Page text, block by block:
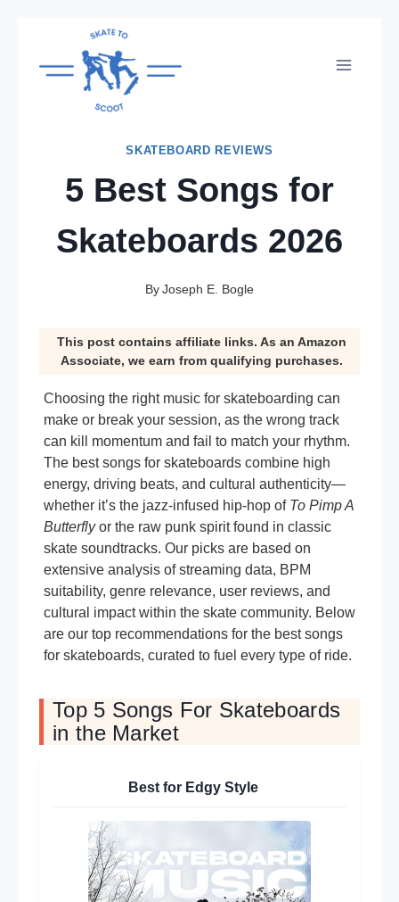
content
SKATEBOARD REVIEWS
5 Best Songs for
Skateboards 2026
ByJoseph E. Bogle
This post contains affiliate links. As an Amazon
Associate, we earn from qualifying purchases.
Choosing the right music for skateboarding can
make or break your session, as the wrong track
can kill momentum and fail to match your rhythm.
The best songs for skateboards combine high
energy, driving beats, and cultural authenticity—
whether it’s the jazz-infused hip-hop of To Pimp A
Butterflyor the raw punk spirit found in classic
skate soundtracks. Our picks are based on
extensive analysis of streaming data, BPM
suitability, genre relevance, user reviews, and
cultural impact within the skate community. Below
are our top recommendations for the best songs
for skateboards, curated to fuel every type of ride.
Top 5 Songs For Skateboards
in the Market
Best for Edgy Style